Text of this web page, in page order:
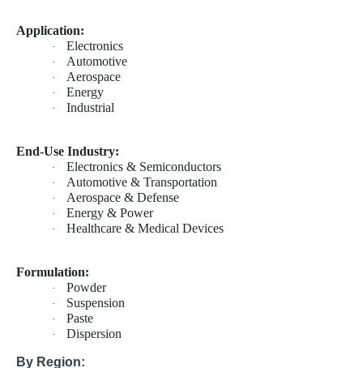
Application:
· Electronics
· Automotive
· Aerospace
· Energy
· Industrial
End-Use Industry:
· Electronics & Semiconductors
· Automotive & Transportation
· Aerospace & Defense
· Energy & Power
· Healthcare & Medical Devices
Formulation:
· Powder
· Suspension
· Paste
· Dispersion
By Region: